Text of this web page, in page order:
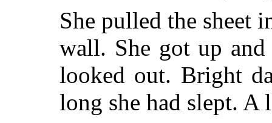
She pulled the sheet
wall. She got up
looked out. Bright
long she had slept.